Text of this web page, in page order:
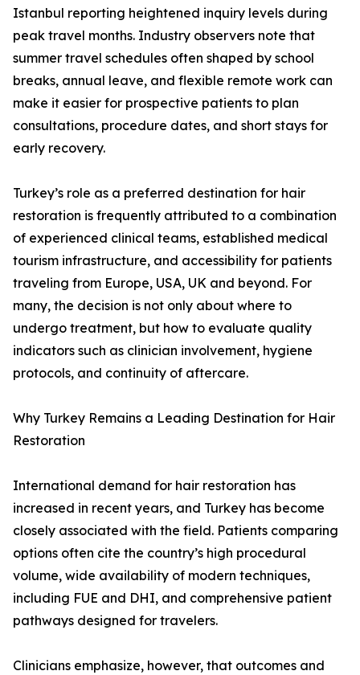
Istanbul reporting heightened inquiry levels during
peak travel months. Industry observers note that
summer travel schedules often shaped by school
breaks, annual leave, and flexible remote work can
make it easier for prospective patients to plan
consultations, procedure dates, and short stays for
early recovery.
Turkey’s role as a preferred destination for hair
restoration is frequently attributed to a combination
of experienced clinical teams, established medical
tourism infrastructure, and accessibility for patients
traveling from Europe, USA, UK and beyond. For
many, the decision is not only about where to
undergo treatment, but how to evaluate quality
indicators such as clinician involvement, hygiene
protocols, and continuity of aftercare.
Why Turkey Remains a Leading Destination for Hair
Restoration
International demand for hair restoration has
increased in recent years, and Turkey has become
closely associated with the field. Patients comparing
options often cite the country’s high procedural
volume, wide availability of modern techniques,
including FUE and DHI, and comprehensive patient
pathways designed for travelers.
Clinicians emphasize, however, that outcomes and